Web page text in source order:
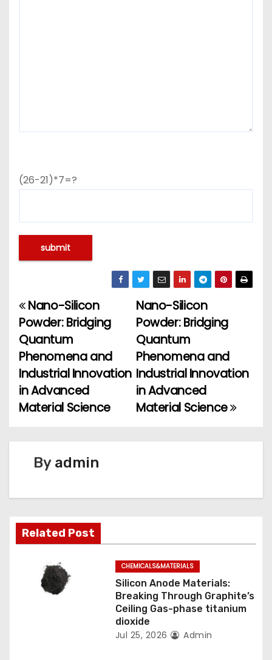
(26-21)*7=?
P
o
s
t
n
a
a
Nano-Silicon
Powder: Bridging
Quantum
Phenomena and
Industrial Innovation
in Advanced
Material Science
Nano-Silicon
Powder: Bridging
Quantum
Phenomena and
Industrial Innovation
in Advanced
Material Science
By admin
Related Post
CHEMICALS&MATERIALS
Silicon Anode Materials:
Breaking Through Graphite’s
Ceiling Gas-phase titanium
dioxide
Jul 25, 2026 Admin